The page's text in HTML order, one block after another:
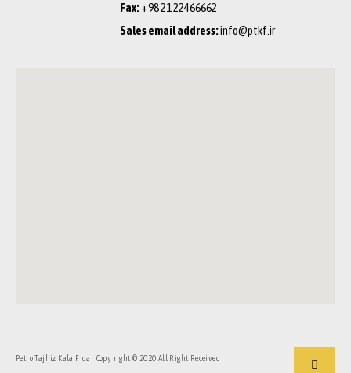
Fax:+98 21 22466662
Sales email address:info@ptkf.ir
Petro Tajhiz Kala Fidar Copy right © 2020 All Right Received